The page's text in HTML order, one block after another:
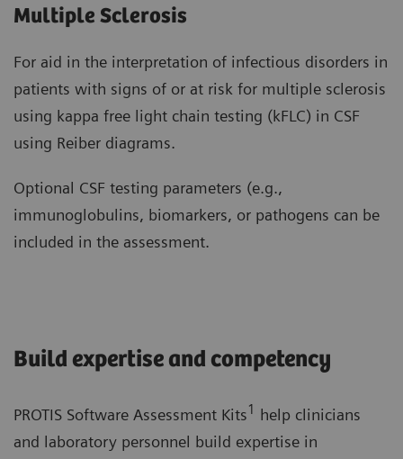
Multiple Sclerosis
For aid in the interpretation of infectious disorders in
patients with signs of or at risk for multiple sclerosis
using kappa free light chain testing (kFLC) in CSF
using Reiber diagrams.
Optional CSF testing parameters (e.g.,
immunoglobulins, biomarkers, or pathogens can be
included in the assessment.
Build expertise and competency
PROTIS Software Assessment Kits1
help clinicians
and laboratory personnel build expertise in